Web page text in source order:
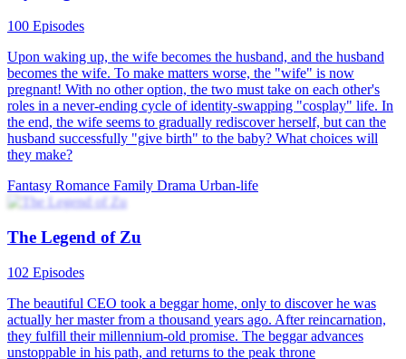
Oh My Ladies!
Green. Her son, Acer Green, was accused of her death and was
expelled from the family. After years of vagrancy, Acer was saved
by the Lord of the SkyTower due to his hidden identity and secretly
became the last disciple of the Lord. He grew up in the SkyTower
on Mount Ever together with his four senior sisters. Now he's the
new Lord of the SkyTower.